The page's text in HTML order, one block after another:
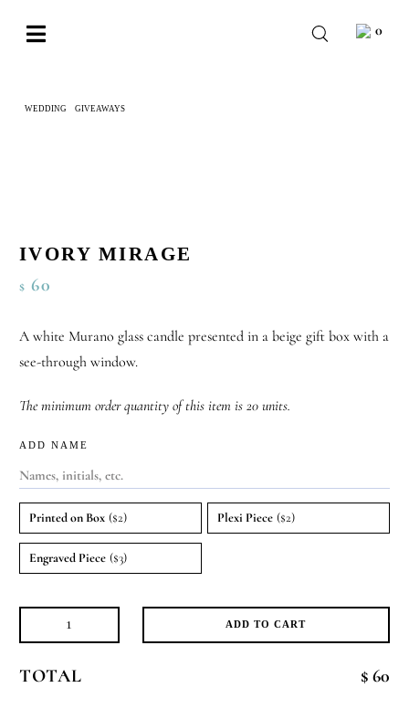
Toggle
BESPOKE
WISHLIST
0
WEDDING GIVEAWAYS
IVORY MIRAGE
$ 60
A white Murano glass candle presented in a beige gift box with a
see-through window.
The minimum order quantity of this item is 20 units.
ADD NAME
Printed on Box ($2) Plexi Piece ($2)
Engraved Piece ($3)
Ivory
quantity
ADD TO CART
TOTAL $ 60